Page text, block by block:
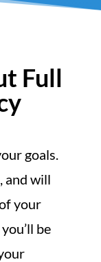
Full
goals.
and will
your
be